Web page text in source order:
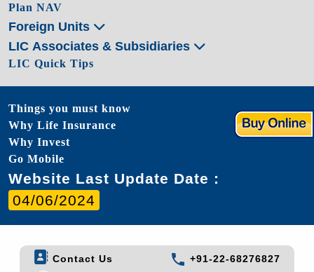
Plan NAV
Foreign Units
LIC Associates & Subsidiaries
LIC Quick Tips
Things you must know
Why Life Insurance
Why Invest
Go Mobile
Website Last Update Date :
04/06/2024
Contact Us
+91-22-68276827